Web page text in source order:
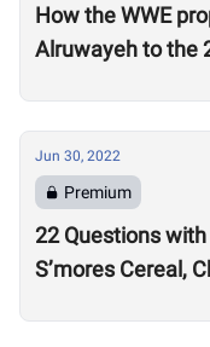
How the WWE
Alruwayeh to the
Jun 30, 2022
Premium
22 Questions
S’mores Cereal,